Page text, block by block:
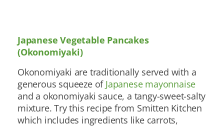
Japanese Vegetable Pancakes
(Okonomiyaki)
Okonomiyaki are traditionally served with a
generous squeeze of Japanese mayonnaise
and a okonomiyaki sauce, a tangy-sweet-salty
mixture. Try this recipe from Smitten Kitchen
which includes ingredients like carrots,